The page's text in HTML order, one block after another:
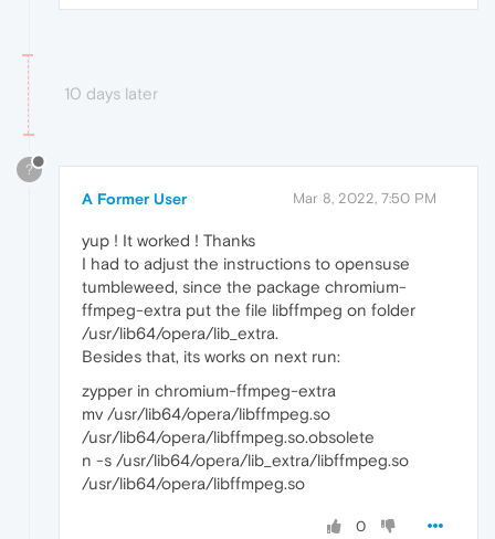
10 days later
?
A Former User Mar 8, 2022, 7:50 PM
yup ! It worked ! Thanks
I had to adjust the instructions to opensuse
tumbleweed, since the package chromium-
ffmpeg-extra put the file libffmpeg on folder
/usr/lib64/opera/lib_extra.
Besides that, its works on next run:
zypper in chromium-ffmpeg-extra
mv /usr/lib64/opera/libffmpeg.so
/usr/lib64/opera/libffmpeg.so.obsolete
n -s /usr/lib64/opera/lib_extra/libffmpeg.so
/usr/lib64/opera/libffmpeg.so
0